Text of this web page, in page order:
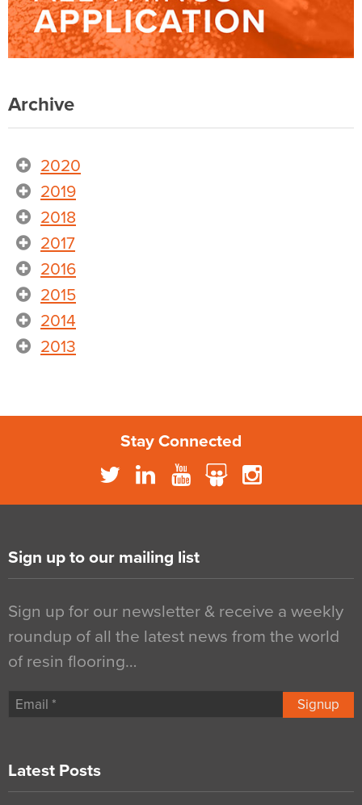
Archive
2020
2019
2018
2017
2016
2015
2014
2013
Stay Connected
Sign up to our mailing list
Sign up for our newsletter & receive a weekly
roundup of all the latest news from the world
of resin flooring…
Signup
Latest Posts